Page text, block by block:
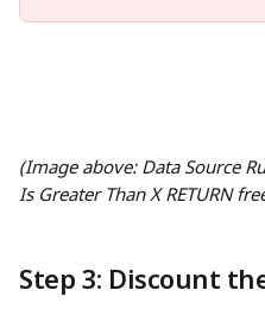
(Image above: Data Source
Is Greater Than X RETURN
Step 3: Discount